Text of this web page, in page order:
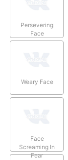
Persevering
Face
Weary Face
Face
Screaming In
Fear